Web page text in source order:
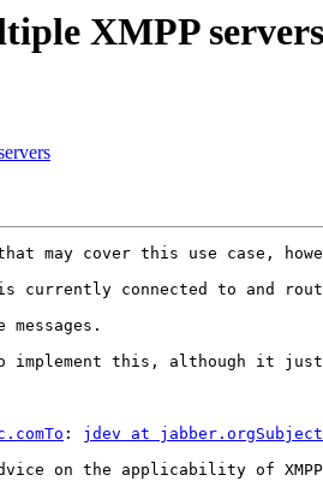
XMPP servers
may cover this use case,
currently connected to and
this, although it
: jdev at jabber.orgSubject
on the applicability of